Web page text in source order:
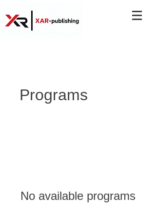
Programs
No available programs